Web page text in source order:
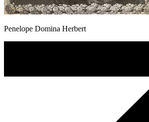
Penelope Domina Herbert